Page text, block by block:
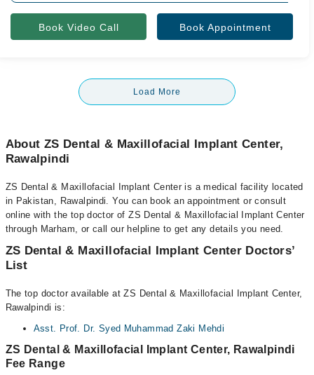
Book Video Call Book Appointment
Load More
About ZS Dental & Maxillofacial Implant Center,
Rawalpindi
ZS Dental & Maxillofacial Implant Center is a medical facility located
in Pakistan, Rawalpindi. You can book an appointment or consult
online with the top doctor of ZS Dental & Maxillofacial Implant Center
through Marham, or call our helpline to get any details you need.
ZS Dental & Maxillofacial Implant Center Doctors’
List
The top doctor available at ZS Dental & Maxillofacial Implant Center,
Rawalpindi is:
Asst. Prof. Dr. Syed Muhammad Zaki Mehdi
ZS Dental & Maxillofacial Implant Center, Rawalpindi
Fee Range